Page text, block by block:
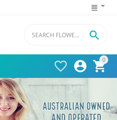
0



